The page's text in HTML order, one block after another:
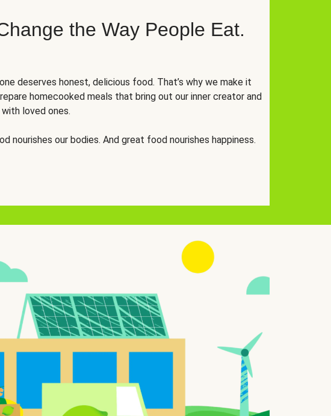
the Way People Eat.
deserves honest, delicious food. That’s why we make it
homecooked meals that bring out our inner creator and
loved ones.
nourishes our bodies. And great food nourishes happiness.